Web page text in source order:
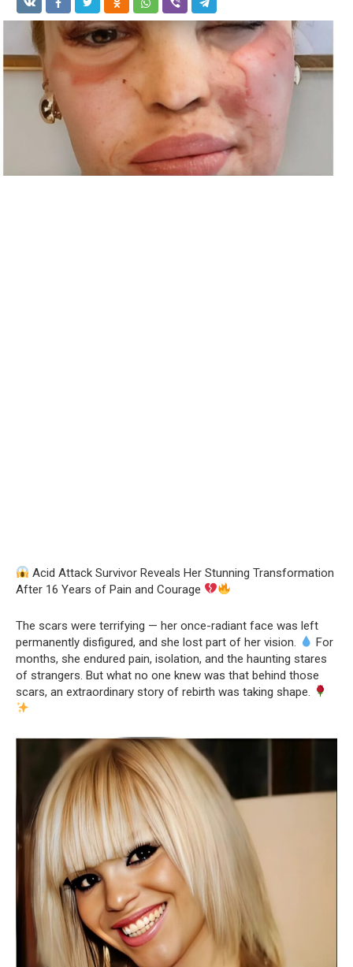
Acid Attack Survivor Reveals Her Stunning Transformation
After 16 Years of Pain and Courage
The scars were terrifying — her once-radiant face was left
permanently disfigured, and she lost part of her vision.
For
months, she endured pain, isolation, and the haunting stares
of strangers. But what no one knew was that behind those
scars, an extraordinary story of rebirth was taking shape.